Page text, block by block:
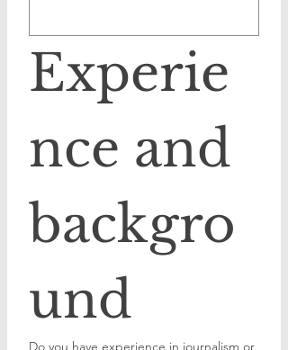
Experie
nce and
backgro
und
Do you have experience in journalism or